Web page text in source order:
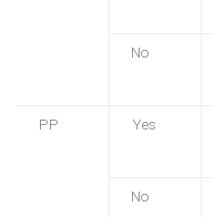
No
PP Yes
No